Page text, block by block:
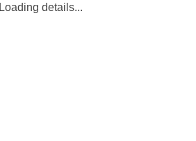
Loading details...